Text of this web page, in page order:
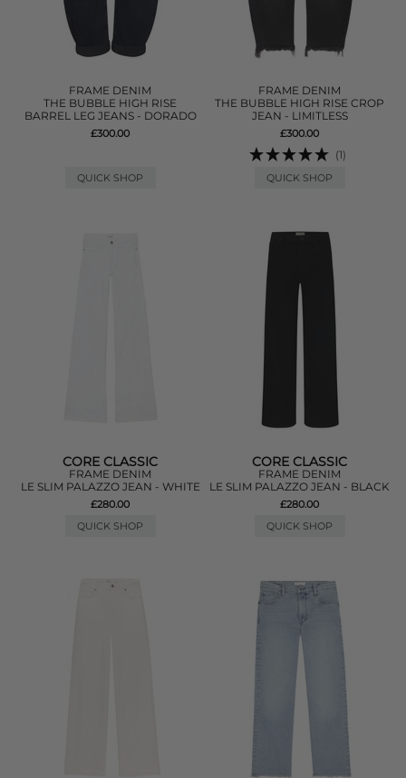
FRAME DENIM
THE BUBBLE HIGH RISE
BARREL LEG JEANS - DORADO
£300.00
QUICK SHOP
FRAME DENIM
THE BUBBLE HIGH RISE CROP
JEAN - LIMITLESS
£300.00
(1)
QUICK SHOP
CORE CLASSIC
FRAME DENIM
LE SLIM PALAZZO JEAN - WHITE
£280.00
QUICK SHOP
CORE CLASSIC
FRAME DENIM
LE SLIM PALAZZO JEAN - BLACK
£280.00
QUICK SHOP